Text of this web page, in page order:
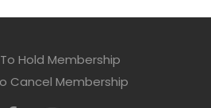
Hold Membership
Cancel Membership